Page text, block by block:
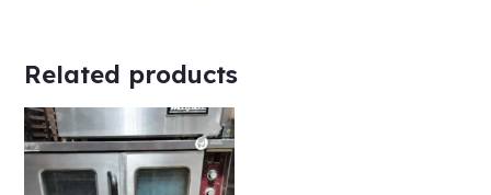
Related products